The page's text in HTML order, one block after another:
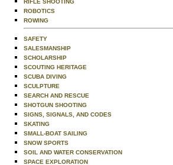
RIFLE SHOOTING
ROBOTICS
ROWING
SAFETY
SALESMANSHIP
SCHOLARSHIP
SCOUTING HERITAGE
SCUBA DIVING
SCULPTURE
SEARCH AND RESCUE
SHOTGUN SHOOTING
SIGNS, SIGNALS, AND CODES
SKATING
SMALL-BOAT SAILING
SNOW SPORTS
SOIL AND WATER CONSERVATION
SPACE EXPLORATION